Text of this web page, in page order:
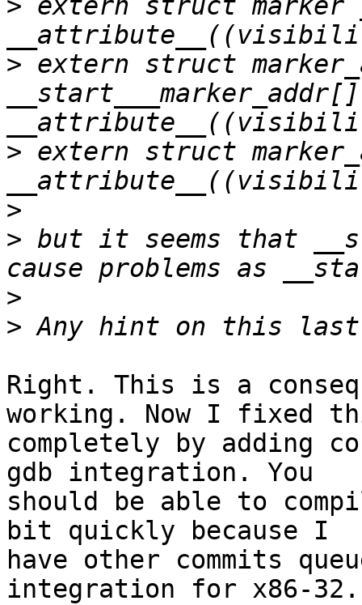
> extern struct marker
> extern struct
__start___marker_addr[]
> extern struct
>
> but it seems that
>
>
Right. This is a
working. Now I fixed
completely by adding
gdb integration. You
should be able to
bit quickly because I
have other commits
integration for x86-32.